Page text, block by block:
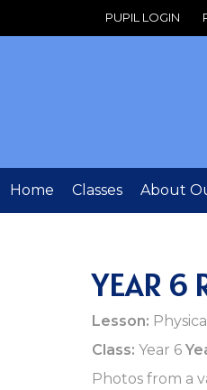
PUPIL LOGIN
Home Classes About
YEAR 6
Lesson:
Class: Year 6
Photos from a